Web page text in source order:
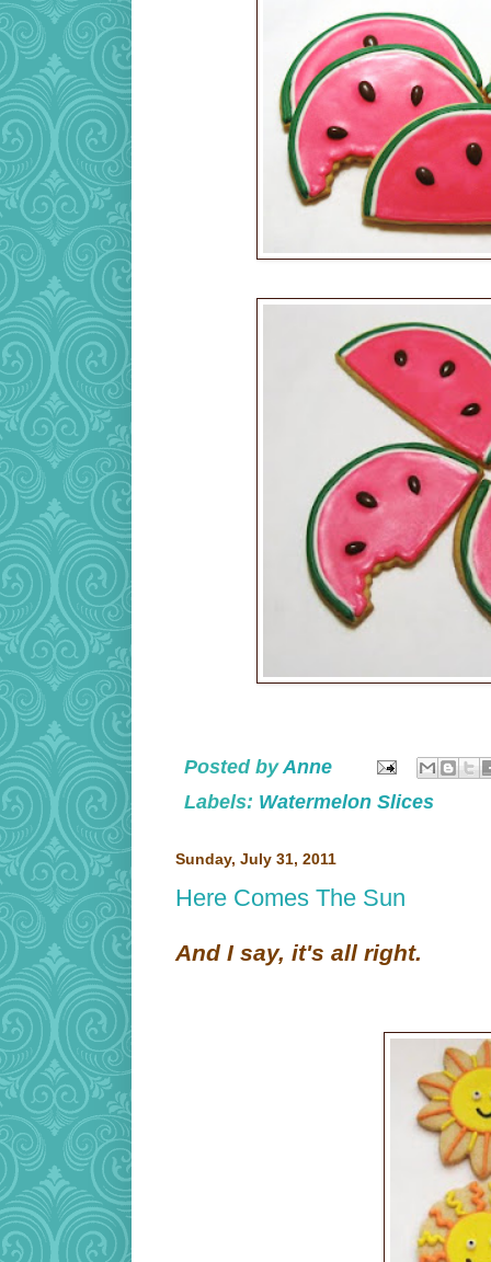
Posted byAnne
Labels: Watermelon Slices
Sunday, July 31, 2011
Here Comes The Sun
And I say, it's all right.